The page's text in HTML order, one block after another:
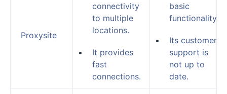
Proxysite
connectivity
to multiple
locations.
It provides
fast
connections.
basic
functionality.
Its customer
support is
not up to
date.